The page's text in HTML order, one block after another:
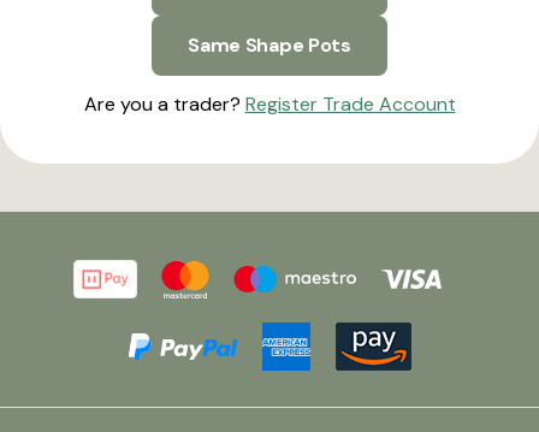
Same Shape Pots
Are you a trader? Register Trade Account